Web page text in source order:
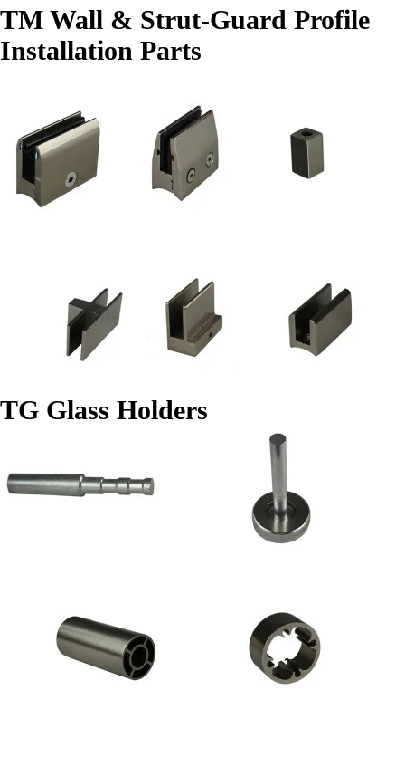
TM Wall & Strut-Guard Profile
Installation Parts
TG Glass Holders